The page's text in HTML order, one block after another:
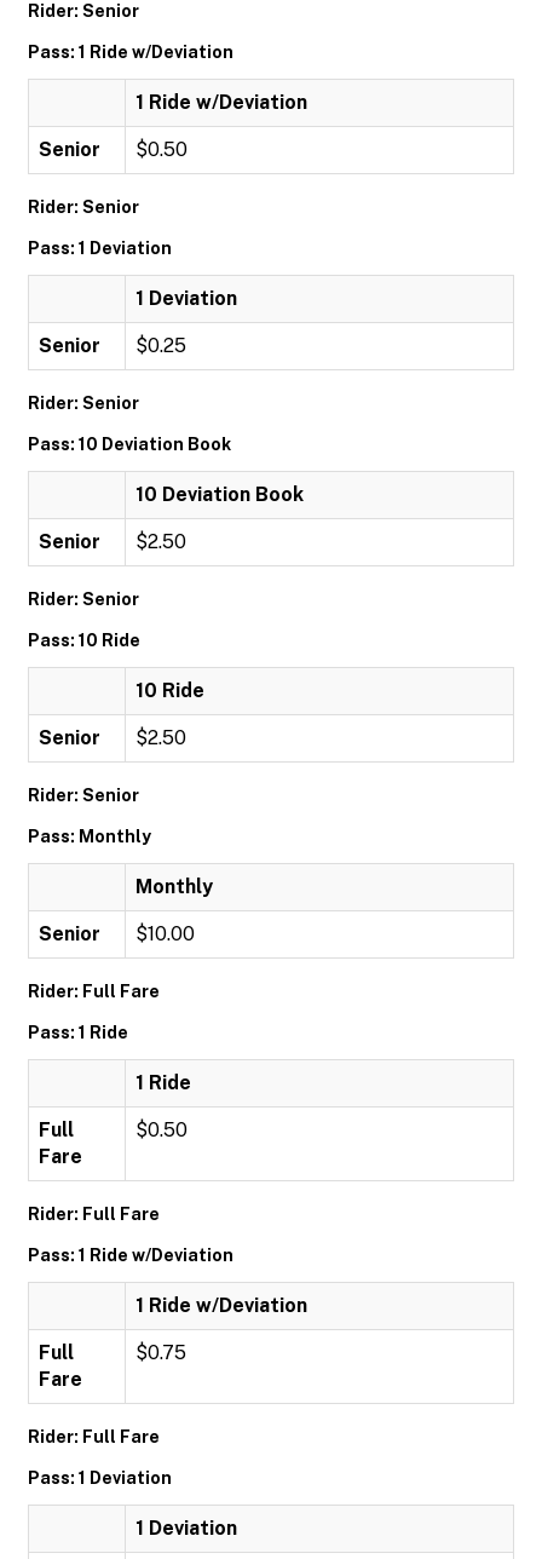
Rider: Senior
Pass: 1 Ride w/Deviation
1 Ride w/Deviation
Senior $0.50
Rider: Senior
Pass: 1 Deviation
1 Deviation
Senior $0.25
Rider: Senior
Pass: 10 Deviation Book
10 Deviation Book
Senior $2.50
Rider: Senior
Pass: 10 Ride
10 Ride
Senior $2.50
Rider: Senior
Pass: Monthly
Monthly
Senior $10.00
Rider: Full Fare
Pass: 1 Ride
1 Ride
Full
Fare
$0.50
Rider: Full Fare
Pass: 1 Ride w/Deviation
1 Ride w/Deviation
Full
Fare
$0.75
Rider: Full Fare
Pass: 1 Deviation
1 Deviation